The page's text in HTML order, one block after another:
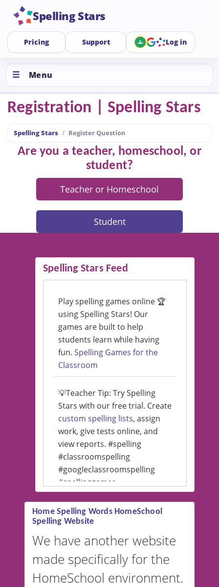
Spelling Stars
Pricing Support Log in
Menu
Registration | Spelling Stars
Spelling Stars Register Question
Are you a teacher, homeschool, or
student?
Teacher or Homeschool
Student
Spelling Stars Feed
Play spelling games online 🏆
using Spelling Stars! Our
games are built to help
students learn while having
fun. Spelling Games for the
Classroom
💡Teacher Tip: Try Spelling
Stars with our free trial. Create
custom spelling lists, assign
work, give tests online, and
view reports. #spelling
#classroomspelling
#googleclassroomspelling
#spellinggames
#educationalsoftware
💡 We support multiple
languages! Make spelling lists
in Spanish, French, German,
and more. For English, the
accent defaults to American
Home Spelling Words HomeSchool
Spelling Website
We have another website
made specifically for the
HomeSchool environment.